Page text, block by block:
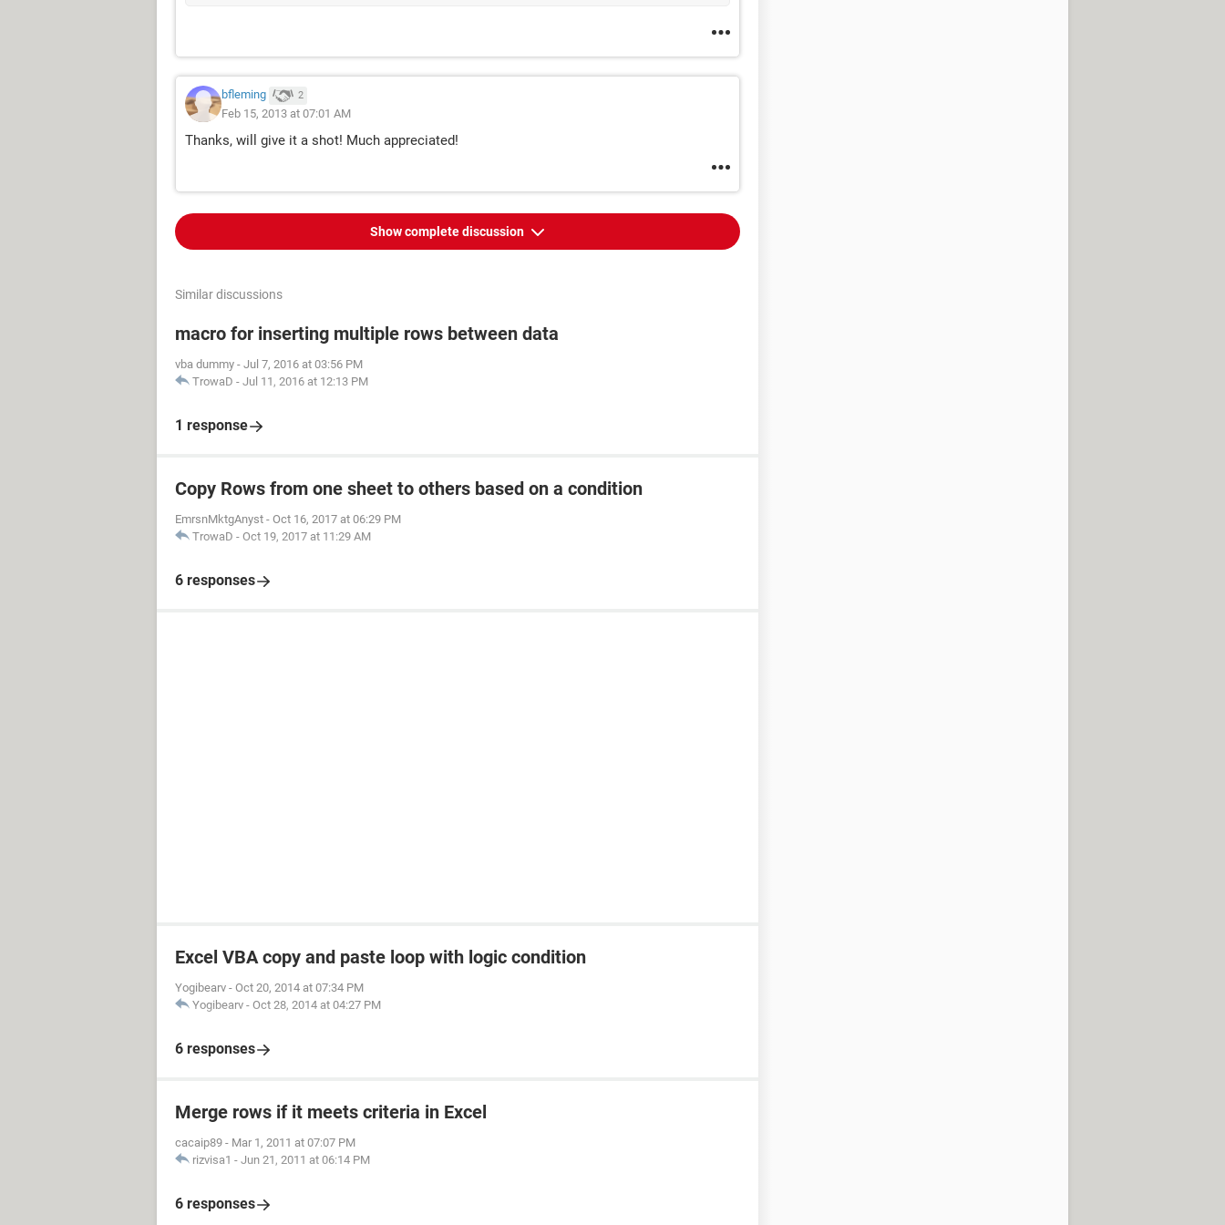
bfleming 2
Feb 15, 2013 at 07:01 AM
Thanks, will give it a shot! Much appreciated!
Show complete discussion
Similar discussions
macro for inserting multiple rows between data
vba dummy - Jul 7, 2016 at 03:56 PM
TrowaD - Jul 11, 2016 at 12:13 PM
1 response
Copy Rows from one sheet to others based on a condition
EmrsnMktgAnyst - Oct 16, 2017 at 06:29 PM
TrowaD - Oct 19, 2017 at 11:29 AM
6 responses
Excel VBA copy and paste loop with logic condition
Yogibearv - Oct 20, 2014 at 07:34 PM
Yogibearv - Oct 28, 2014 at 04:27 PM
6 responses
Merge rows if it meets criteria in Excel
cacaip89 - Mar 1, 2011 at 07:07 PM
rizvisa1 - Jun 21, 2011 at 06:14 PM
6 responses